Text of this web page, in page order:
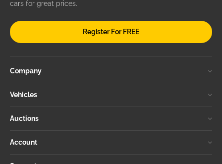
cars for great prices.
Register For FREE
Company
Vehicles
Auctions
Account